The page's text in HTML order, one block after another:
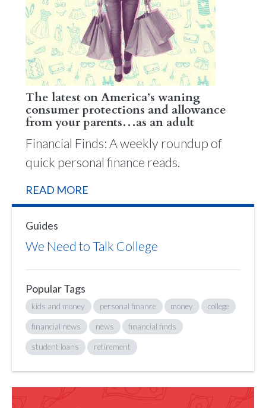
The latest on America’s waning
consumer protections and allowance
from your parents…as an adult
Financial Finds: A weekly roundup of
quick personal finance reads.
READ MORE
Guides
We Need to Talk College
Popular Tags
kids and money personal finance money college
financial news news financial finds
student loans retirement